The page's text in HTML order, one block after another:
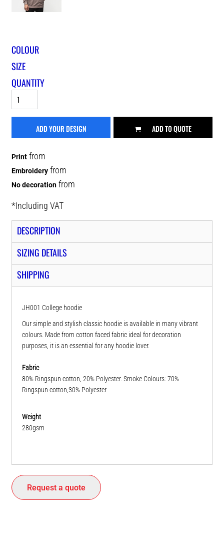
COLOUR
SIZE
QUANTITY
ADD YOUR DESIGN ADD TO QUOTE
Print from
Embroidery from
No decoration from
*Including VAT
DESCRIPTION
SIZING DETAILS
SHIPPING
JH001 College hoodie
Our simple and stylish classic hoodie is available in many vibrant
colours. Made from cotton faced fabric ideal for decoration
purposes, it is an essential for any hoodie lover.
Fabric
80% Ringspun cotton, 20% Polyester. Smoke Colours: 70%
Ringspun cotton,30% Polyester
Weight
280gsm
Request a quote